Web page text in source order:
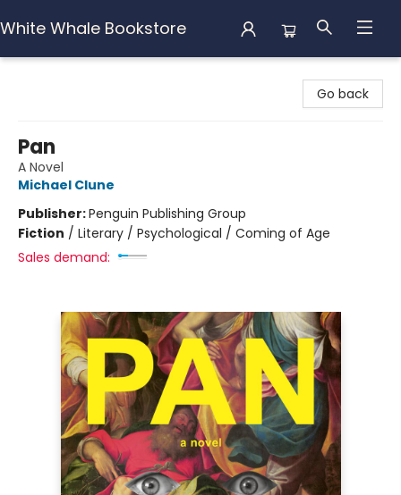
White Whale Bookstore
Go back
Pan
A Novel
Michael Clune
Publisher:Penguin Publishing Group
Fiction / Literary / Psychological / Coming of Age
Sales demand: